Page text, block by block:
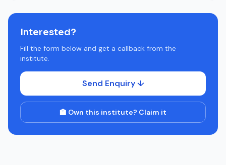
Interested?
Fill the form below and get a callback from the
institute.
Send Enquiry ↓
🏫 Own this institute? Claim it